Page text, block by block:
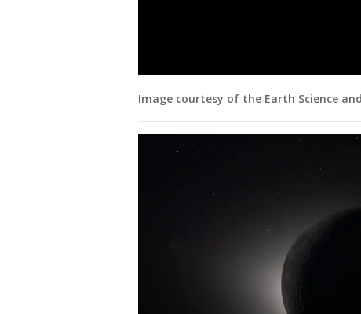
Image courtesy of the Earth Science